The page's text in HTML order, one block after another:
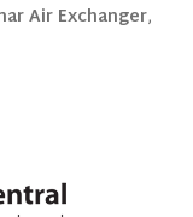
Air Exchanger,